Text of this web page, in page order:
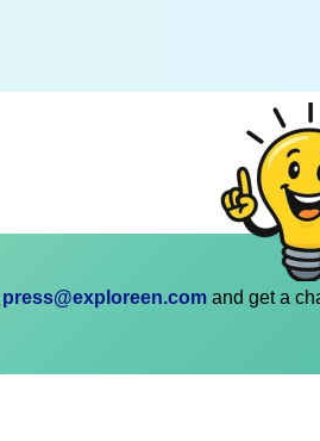
press@exploreen.com and get a